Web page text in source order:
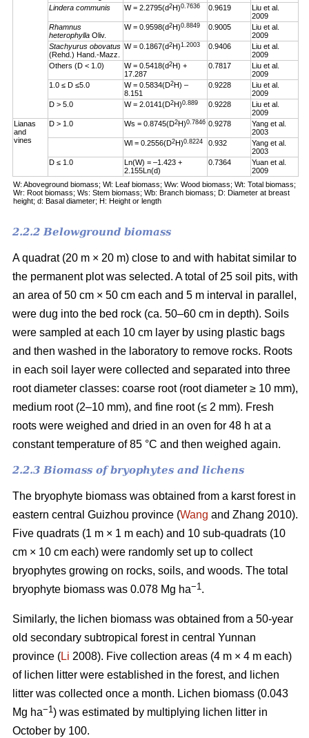
Lindera communis W = 2.2795(d2H)0.7636 0.9619
Liu et al.
2009
Rhamnus
heterophylla Oliv.
W = 0.9598(d2H)0.8849 0.9005
Liu et al.
2009
Stachyurus obovatus
(Rehd.) Hand.-Mazz.
W = 0.1867(d2H)1.2003 0.9406
Liu et al.
2009
Others (D < 1.0)
W = 0.5418(d2H) +
17.287
0.7817
Liu et al.
2009
1.0 ≤ D ≤5.0
W = 0.5834(D2H) –
8.151
0.9228
Liu et al.
2009
D > 5.0
W = 2.0141(D2H)0.889 0.9228
Liu et al.
2009
Lianas
and
vines
D > 1.0 Ws = 0.8745(D2H)0.7846 0.9278
Yang et al.
2003
Wl = 0.2556(D2H)0.8224 0.932
Yang et al.
2003
D ≤ 1.0
Ln(W) = –1.423 +
2.155Ln(d)
0.7364
Yuan et al.
2009
W: Aboveground biomass; Wl: Leaf biomass; Ww: Wood biomass; Wt: Total biomass;
Wr: Root biomass; Ws: Stem biomass; Wb: Branch biomass; D: Diameter at breast
height; d: Basal diameter; H: Height or length
2.2.2 Belowground biomass
A quadrat (20 m × 20 m) close to and with habitat similar to
the permanent plot was selected. A total of 25 soil pits, with
an area of 50 cm × 50 cm each and 5 m interval in parallel,
were dug into the bed rock (ca. 50–60 cm in depth). Soils
were sampled at each 10 cm layer by using plastic bags
and then washed in the laboratory to remove rocks. Roots
in each soil layer were collected and separated into three
root diameter classes: coarse root (root diameter ≥ 10 mm),
medium root (2–10 mm), and fine root (≤ 2 mm). Fresh
roots were weighed and dried in an oven for 48 h at a
constant temperature of 85 °C and then weighed again.
2.2.3 Biomass of bryophytes and lichens
The bryophyte biomass was obtained from a karst forest in
eastern central Guizhou province (Wang and Zhang 2010).
Five quadrats (1 m × 1 m each) and 10 sub-quadrats (10
cm × 10 cm each) were randomly set up to collect
bryophytes growing on rocks, soils, and woods. The total
bryophyte biomass was 0.078 Mg ha−1.
Similarly, the lichen biomass was obtained from a 50-year
old secondary subtropical forest in central Yunnan
province (Li 2008). Five collection areas (4 m × 4 m each)
of lichen litter were established in the forest, and lichen
litter was collected once a month. Lichen biomass (0.043
Mg ha−1) was estimated by multiplying lichen litter in
October by 100.